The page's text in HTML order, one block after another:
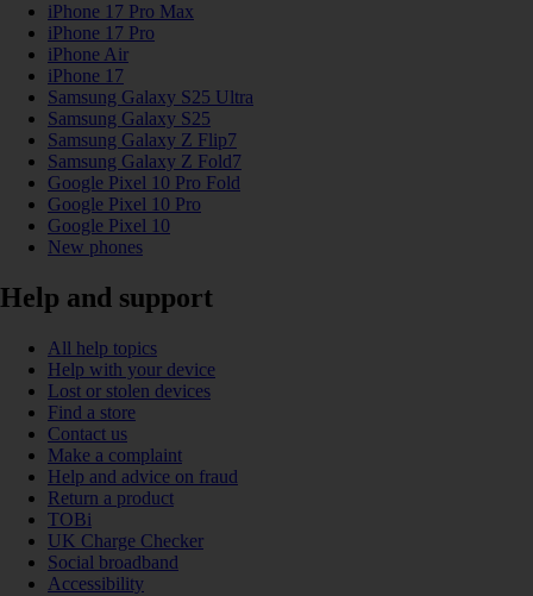
iPhone 17 Pro Max
iPhone 17 Pro
iPhone Air
iPhone 17
Samsung Galaxy S25 Ultra
Samsung Galaxy S25
Samsung Galaxy Z Flip7
Samsung Galaxy Z Fold7
Google Pixel 10 Pro Fold
Google Pixel 10 Pro
Google Pixel 10
New phones
Help and support
All help topics
Help with your device
Lost or stolen devices
Find a store
Contact us
Make a complaint
Help and advice on fraud
Return a product
TOBi
UK Charge Checker
Social broadband
Accessibility